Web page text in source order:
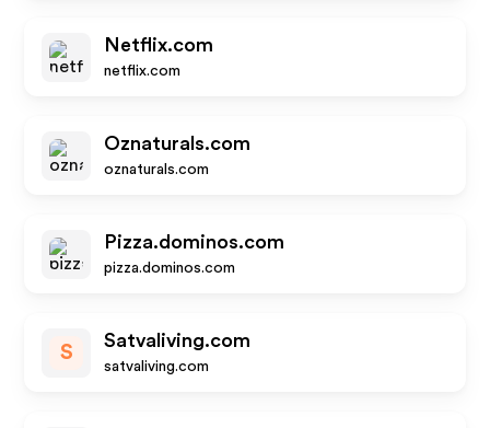
Netflix.com
netflix.com
Oznaturals.com
oznaturals.com
Pizza.dominos.com
pizza.dominos.com
S
Satvaliving.com
satvaliving.com